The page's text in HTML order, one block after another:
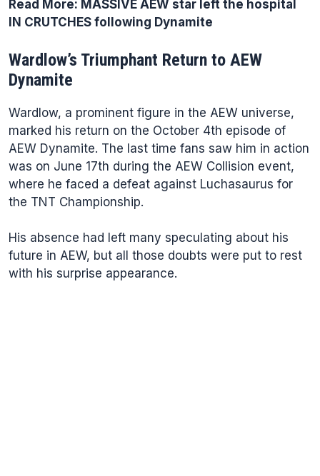
Read More: MASSIVE AEW star left the hospital
IN CRUTCHES following Dynamite
Wardlow’s Triumphant Return to AEW
Dynamite
Wardlow, a prominent figure in the AEW universe,
marked his return on the October 4th episode of
AEW Dynamite. The last time fans saw him in action
was on June 17th during the AEW Collision event,
where he faced a defeat against Luchasaurus for
the TNT Championship.
His absence had left many speculating about his
future in AEW, but all those doubts were put to rest
with his surprise appearance.